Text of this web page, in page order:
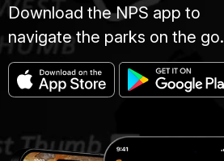
Download the NPS app to
navigate the parks on the go.